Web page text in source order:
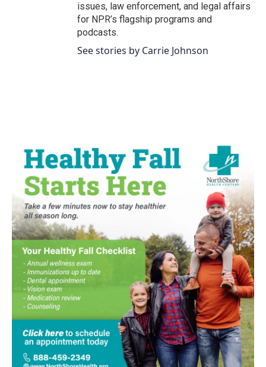
issues, law enforcement, and legal affairs
for NPR’s flagship programs and
podcasts.
See stories by Carrie Johnson